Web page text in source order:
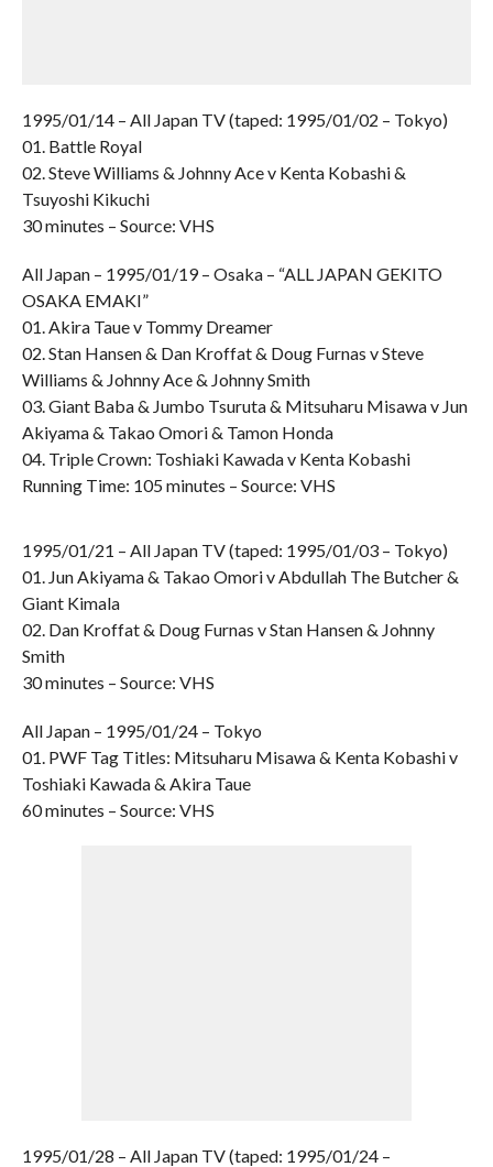
1995/01/14 – All Japan TV (taped: 1995/01/02 – Tokyo)
01. Battle Royal
02. Steve Williams & Johnny Ace v Kenta Kobashi &
Tsuyoshi Kikuchi
30 minutes – Source: VHS
All Japan – 1995/01/19 – Osaka – “ALL JAPAN GEKITO
OSAKA EMAKI”
01. Akira Taue v Tommy Dreamer
02. Stan Hansen & Dan Kroffat & Doug Furnas v Steve
Williams & Johnny Ace & Johnny Smith
03. Giant Baba & Jumbo Tsuruta & Mitsuharu Misawa v Jun
Akiyama & Takao Omori & Tamon Honda
04. Triple Crown: Toshiaki Kawada v Kenta Kobashi
Running Time: 105 minutes – Source: VHS
1995/01/21 – All Japan TV (taped: 1995/01/03 – Tokyo)
01. Jun Akiyama & Takao Omori v Abdullah The Butcher &
Giant Kimala
02. Dan Kroffat & Doug Furnas v Stan Hansen & Johnny
Smith
30 minutes – Source: VHS
All Japan – 1995/01/24 – Tokyo
01. PWF Tag Titles: Mitsuharu Misawa & Kenta Kobashi v
Toshiaki Kawada & Akira Taue
60 minutes – Source: VHS
1995/01/28 – All Japan TV (taped: 1995/01/24 –